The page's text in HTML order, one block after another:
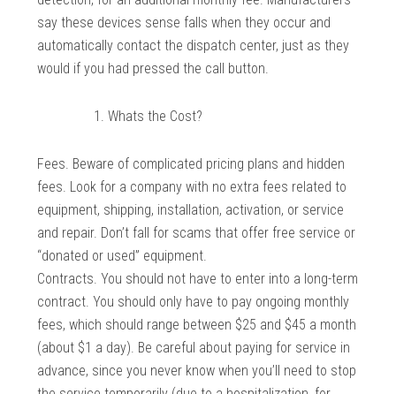
say these devices sense falls when they occur and
automatically contact the dispatch center, just as they
would if you had pressed the call button.
Whats the Cost?
Fees. Beware of complicated pricing plans and hidden
fees. Look for a company with no extra fees related to
equipment, shipping, installation, activation, or service
and repair. Don’t fall for scams that offer free service or
“donated or used” equipment.
Contracts. You should not have to enter into a long-term
contract. You should only have to pay ongoing monthly
fees, which should range between $25 and $45 a month
(about $1 a day). Be careful about paying for service in
advance, since you never know when you’ll need to stop